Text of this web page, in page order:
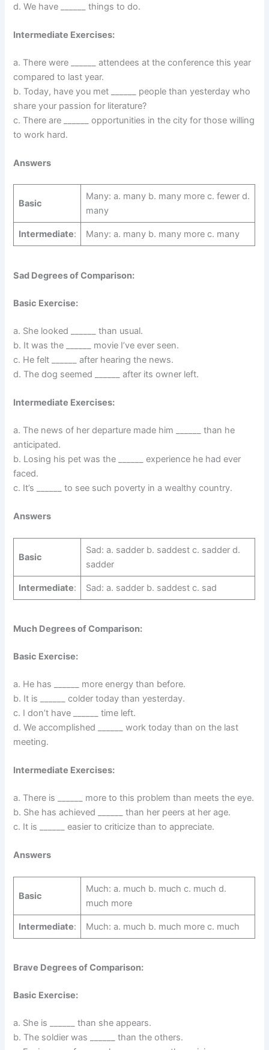
d. We have ______ things to do.
Intermediate Exercises:
a. There were ______ attendees at the conference this year
compared to last year.
b. Today, have you met ______ people than yesterday who
share your passion for literature?
c. There are ______ opportunities in the city for those willing
to work hard.
Answers
Basic
Many: a. many b. many more c. fewer d.
many
Intermediate: Many: a. many b. many more c. many
Sad Degrees of Comparison:
Basic Exercise:
a. She looked ______ than usual.
b. It was the ______ movie I’ve ever seen.
c. He felt ______ after hearing the news.
d. The dog seemed ______ after its owner left.
Intermediate Exercises:
a. The news of her departure made him ______ than he
anticipated.
b. Losing his pet was the ______ experience he had ever
faced.
c. It’s ______ to see such poverty in a wealthy country.
Answers
Basic
Sad: a. sadder b. saddest c. sadder d.
sadder
Intermediate: Sad: a. sadder b. saddest c. sad
Much Degrees of Comparison:
Basic Exercise:
a. He has ______ more energy than before.
b. It is ______ colder today than yesterday.
c. I don’t have ______ time left.
d. We accomplished ______ work today than on the last
meeting.
Intermediate Exercises:
a. There is ______ more to this problem than meets the eye.
b. She has achieved ______ than her peers at her age.
c. It is ______ easier to criticize than to appreciate.
Answers
Basic
Much: a. much b. much c. much d.
much more
Intermediate: Much: a. much b. much more c. much
Brave Degrees of Comparison:
Basic Exercise:
a. She is ______ than she appears.
b. The soldier was ______ than the others.